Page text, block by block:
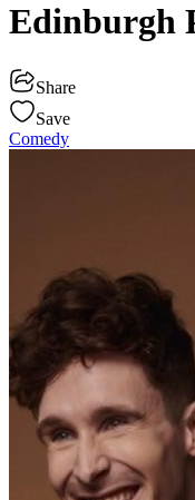
Edinburgh
Share
Save
Comedy